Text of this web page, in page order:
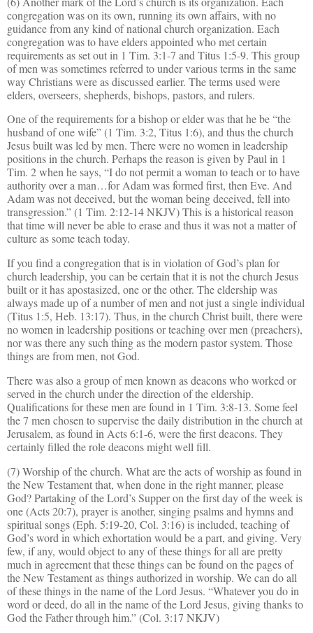
congregation was on its own, running its own affairs, with no
guidance from any kind of national church organization. Each
congregation was to have elders appointed who met certain
requirements as set out in 1 Tim. 3:1-7 and Titus 1:5-9. This group
of men was sometimes referred to under various terms in the same
way Christians were as discussed earlier. The terms used were
elders, overseers, shepherds, bishops, pastors, and rulers.
One of the requirements for a bishop or elder was that he be “the
husband of one wife” (1 Tim. 3:2, Titus 1:6), and thus the church
Jesus built was led by men. There were no women in leadership
positions in the church. Perhaps the reason is given by Paul in 1
Tim. 2 when he says, “I do not permit a woman to teach or to have
authority over a man…for Adam was formed first, then Eve. And
Adam was not deceived, but the woman being deceived, fell into
transgression.” (1 Tim. 2:12-14 NKJV) This is a historical reason
that time will never be able to erase and thus it was not a matter of
culture as some teach today.
If you find a congregation that is in violation of God’s plan for
church leadership, you can be certain that it is not the church Jesus
built or it has apostasized, one or the other. The eldership was
always made up of a number of men and not just a single individual
(Titus 1:5, Heb. 13:17). Thus, in the church Christ built, there were
no women in leadership positions or teaching over men (preachers),
nor was there any such thing as the modern pastor system. Those
things are from men, not God.
There was also a group of men known as deacons who worked or
served in the church under the direction of the eldership.
Qualifications for these men are found in 1 Tim. 3:8-13. Some feel
the 7 men chosen to supervise the daily distribution in the church at
Jerusalem, as found in Acts 6:1-6, were the first deacons. They
certainly filled the role deacons might well fill.
(7) Worship of the church. What are the acts of worship as found in
the New Testament that, when done in the right manner, please
God? Partaking of the Lord’s Supper on the first day of the week is
one (Acts 20:7), prayer is another, singing psalms and hymns and
spiritual songs (Eph. 5:19-20, Col. 3:16) is included, teaching of
God’s word in which exhortation would be a part, and giving. Very
few, if any, would object to any of these things for all are pretty
much in agreement that these things can be found on the pages of
the New Testament as things authorized in worship. We can do all
of these things in the name of the Lord Jesus. “Whatever you do in
word or deed, do all in the name of the Lord Jesus, giving thanks to
God the Father through him.” (Col. 3:17 NKJV)